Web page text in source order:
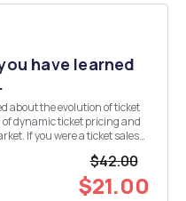
have learned
dynamic ticket pricing and
If you were a ticket sales
$42.00
$21.00